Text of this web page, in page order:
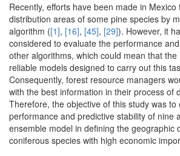
Recently, efforts have been made in
distribution areas of some pine species by
algorithm ([1], [16], [45], [29]). However, it
considered to evaluate the performance
other algorithms, which could mean that
reliable models designed to carry out this
Consequently, forest resource managers
with the best information in their process of
Therefore, the objective of this study was to
performance and predictive stability of nine
ensemble model in defining the geographic
coniferous species with high economic